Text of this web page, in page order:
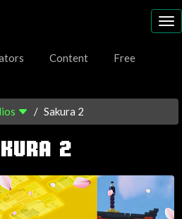
Content Free
Sakura 2
2